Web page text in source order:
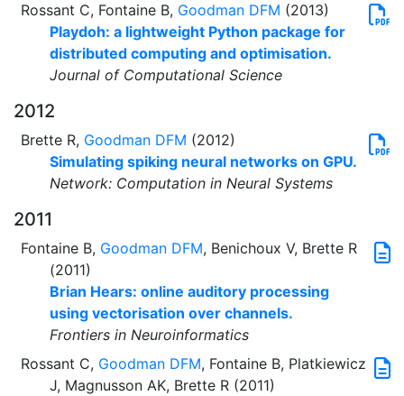
Rossant C, Fontaine B, Goodman DFM (2013)
Playdoh: a lightweight Python package for
distributed computing and optimisation.
Journal of Computational Science
2012
Brette R, Goodman DFM (2012)
Simulating spiking neural networks on GPU.
Network: Computation in Neural Systems
2011
Fontaine B, Goodman DFM, Benichoux V, Brette R
(2011)
Brian Hears: online auditory processing
using vectorisation over channels.
Frontiers in Neuroinformatics
Rossant C, Goodman DFM, Fontaine B, Platkiewicz
J, Magnusson AK, Brette R (2011)